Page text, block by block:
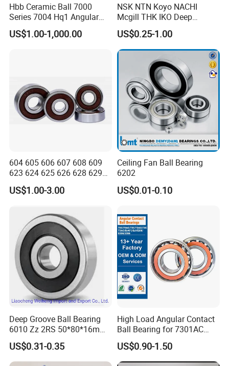
Hbb Ceramic Ball 7000
Series 7004 Hq1 Angular
Contact Ball Precision
Spindle Bearings High
US$1.00-1,000.00
NSK NTN Koyo NACHI
Mcgill THK IKO Deep
Groove Ball Bearing 6000
Series 6200 Series 6300
Series
US$0.25-1.00
604 605 606 607 608 609
623 624 625 626 628 629
633 634 635 6016 6018
6020 6205 6412 6316 6410
Groove Ball Bearing
US$1.00-3.00
Ceiling Fan Ball Bearing
6202
US$0.01-0.10
Deep Groove Ball Bearing
6010 Zz 2RS 50*80*16mm
Competitive Price to Export
US$0.31-0.35
High Load Angular Contact
Ball Bearing for 7301AC
7302AC 7303AC 7304AC
Automotive / Car Parts /
Auto Transmission
US$0.90-1.50